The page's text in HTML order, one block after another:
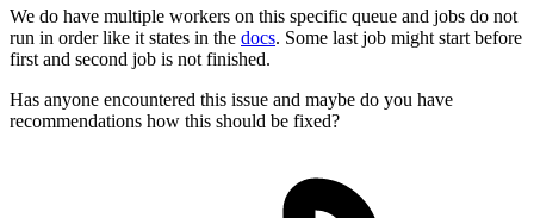
We do have multiple workers on this specific queue and jobs do not
run in order like it states in the docs. Some last job might start before
first and second job is not finished.
Has anyone encountered this issue and maybe do you have
recommendations how this should be fixed?